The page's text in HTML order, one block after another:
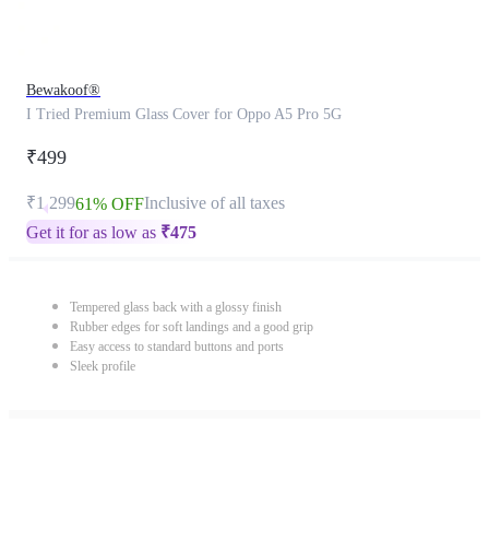
Bewakoof®
I Tried Premium Glass Cover for Oppo A5 Pro 5G
₹499
₹1,29961% OFFInclusive of all taxes
Get it for as low as ₹475
Tempered glass back with a glossy finish
Rubber edges for soft landings and a good grip
Easy access to standard buttons and ports
Sleek profile